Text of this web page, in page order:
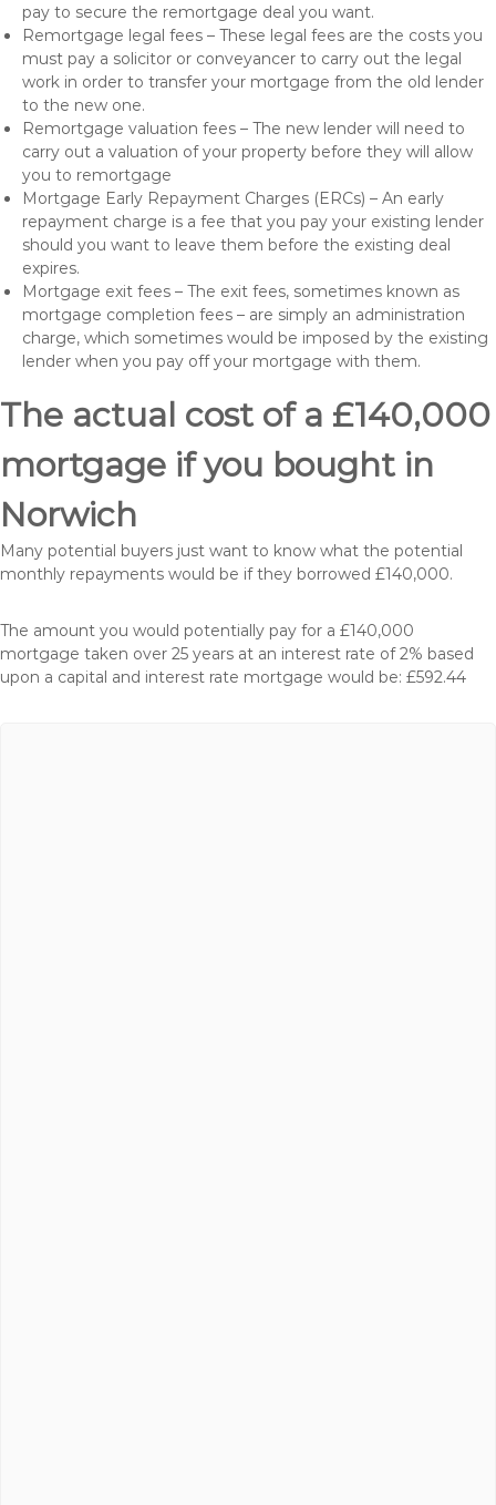
pay to secure the remortgage deal you want.
Remortgage legal fees – These legal fees are the costs you
must pay a solicitor or conveyancer to carry out the legal
work in order to transfer your mortgage from the old lender
to the new one.
Remortgage valuation fees – The new lender will need to
carry out a valuation of your property before they will allow
you to remortgage
Mortgage Early Repayment Charges (ERCs) – An early
repayment charge is a fee that you pay your existing lender
should you want to leave them before the existing deal
expires.
Mortgage exit fees – The exit fees, sometimes known as
mortgage completion fees – are simply an administration
charge, which sometimes would be imposed by the existing
lender when you pay off your mortgage with them.
The actual cost of a £140,000
mortgage if you bought in
Norwich
Many potential buyers just want to know what the potential
monthly repayments would be if they borrowed £140,000.
The amount you would potentially pay for a £140,000
mortgage taken over 25 years at an interest rate of 2% based
upon a capital and interest rate mortgage would be: £592.44